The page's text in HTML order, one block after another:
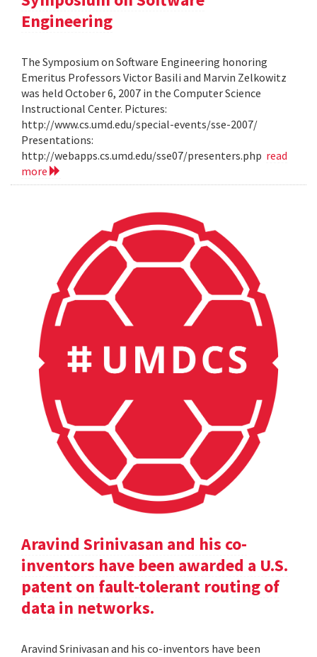
Engineering
The Symposium on Software Engineering honoring
Emeritus Professors Victor Basili and Marvin Zelkowitz
was held October 6, 2007 in the Computer Science
Instructional Center. Pictures:
http://www.cs.umd.edu/special-events/sse-2007/
Presentations:
http://webapps.cs.umd.edu/sse07/presenters.php read
more
Aravind Srinivasan and his co-
inventors have been awarded a U.S.
patent on fault-tolerant routing of
data in networks.
Aravind Srinivasan and his co-inventors have been